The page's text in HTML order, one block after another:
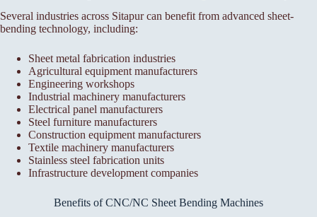
Several industries across Sitapur can benefit from advanced sheet-
bending technology, including:
Sheet metal fabrication industries
Agricultural equipment manufacturers
Engineering workshops
Industrial machinery manufacturers
Electrical panel manufacturers
Steel furniture manufacturers
Construction equipment manufacturers
Textile machinery manufacturers
Stainless steel fabrication units
Infrastructure development companies
Benefits of CNC/NC Sheet Bending Machines